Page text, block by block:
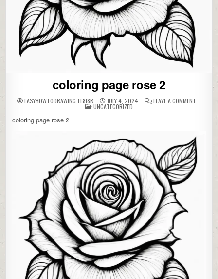
coloring page rose 2
EASYHOWTODRAWING_EL8I8R JULY 4, 2024 LEAVE A COMMENT
POSTED
IN
UNCATEGORIZED
coloring page rose 2